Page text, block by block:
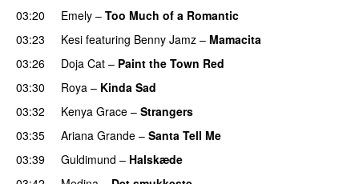
03:20
Emely – Too Much of a Romantic
03:23
Kesi featuring Benny Jamz – Mamacita
03:26 Doja Cat – Paint the Town Red
03:30
Roya – Kinda Sad
03:32 Kenya Grace – Strangers
03:35 Ariana Grande – Santa Tell Me
03:39
Guldimund – Halskæde